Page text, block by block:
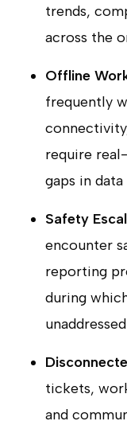
trends,
across the
Offline
frequently
require
gaps in
Safety
encounter
reporting
during
tickets,
and